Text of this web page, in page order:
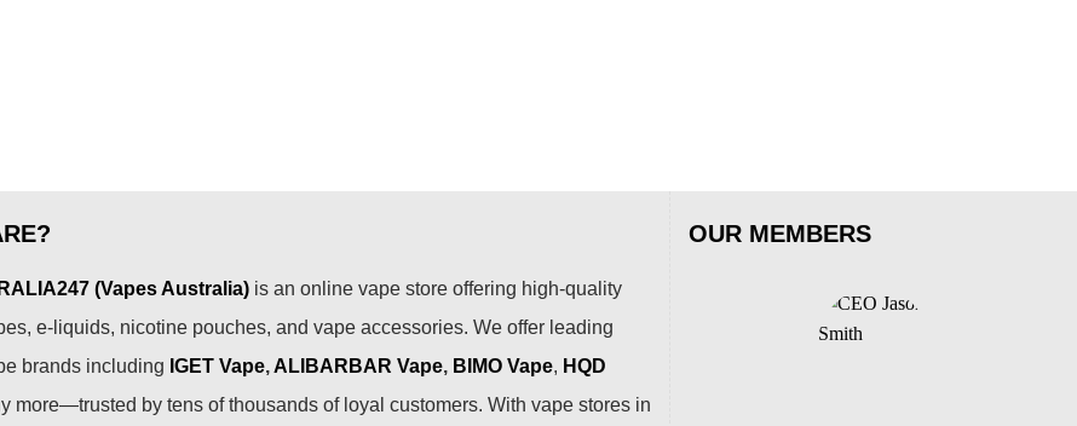
(Vapes Australia) is an online vape store offering high-quality
e-liquids, nicotine pouches, and vape accessories. We offer leading
brands including IGET Vape,ALIBARBAR Vape, BIMO Vape, HQD
more—trusted by tens of thousands of loyal customers. With vape stores in
OUR MEMBERS